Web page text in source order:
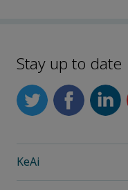
Stay up to date
KeAi